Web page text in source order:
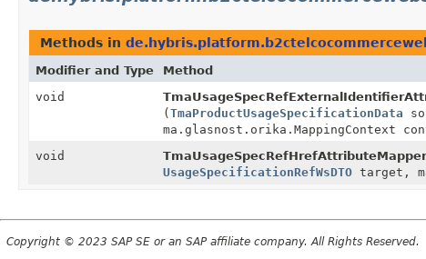
Methods in
Modifier and Type Method
void
(TmaProductUsageSpecificationData
ma.glasnost.orika.MappingContext
void
UsageSpecificationRefWsDTO target,
Copyright © 2023 SAP SE or an SAP affiliate company. All Rights Reserved.